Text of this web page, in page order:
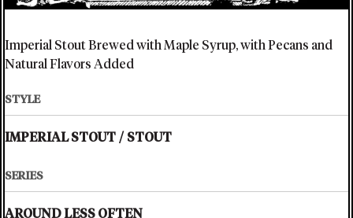
Imperial Stout Brewed with Maple Syrup, with Pecans and
Natural Flavors Added
STYLE
IMPERIAL STOUT / STOUT
SERIES
AROUND LESS OFTEN